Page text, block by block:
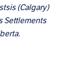
(Calgary)
Settlements